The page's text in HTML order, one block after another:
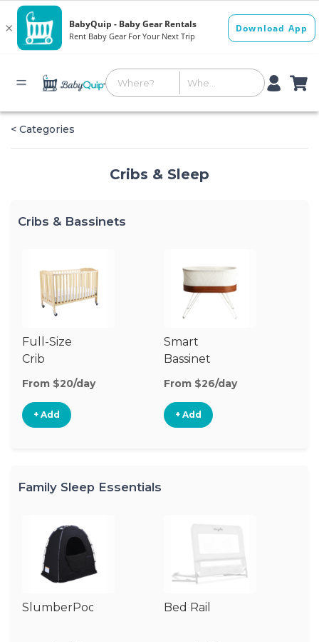
< Categories
Cribs & Sleep
Cribs & Bassinets
Full-Size
Crib
From $20/day
+ Add
Smart
Bassinet
From $26/day
+ Add
Family Sleep Essentials
SlumberPod Bed Rail